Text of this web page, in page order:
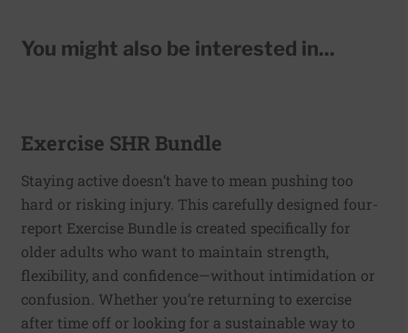
You might also be interested in...
Exercise SHR Bundle
Staying active doesn’t have to mean pushing too
hard or risking injury. This carefully designed four-
report Exercise Bundle is created specifically for
older adults who want to maintain strength,
flexibility, and confidence—without intimidation or
confusion. Whether you’re returning to exercise
after time off or looking for a sustainable way to